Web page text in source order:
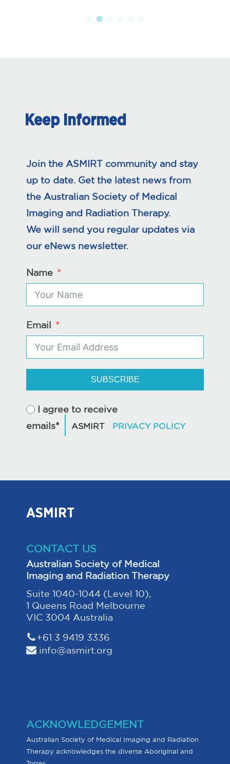
Keep Informed
Join the ASMIRT community and stay
up to date. Get the latest news from
the Australian Society of Medical
Imaging and Radiation Therapy.
We will send you regular updates via
our eNews newsletter.
Name
Email
SUBSCRIBE
I agree to receive
emails*
ASMIRT
CONTACT US
Australian Society of Medical
Imaging and Radiation Therapy
Suite 1040-1044 (Level 10),
1 Queens Road Melbourne
VIC 3004 Australia
+61 3 9419 3336
info@asmirt.org
ACKNOWLEDGEMENT
Australian Society of Medical Imaging and Radiation
Therapy acknowledges the diverse Aboriginal and